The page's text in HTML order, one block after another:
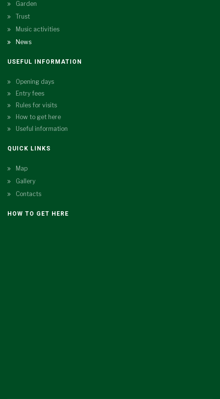
Garden
Trust
Music activities
News
USEFUL INFORMATION
Opening days
Entry fees
Rules for visits
How to get here
Useful information
QUICK LINKS
Map
Gallery
Contacts
HOW TO GET HERE